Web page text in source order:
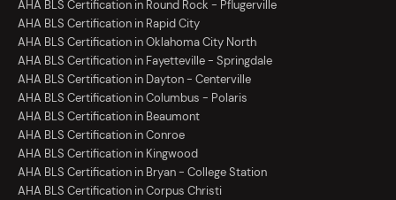
AHA BLS Certification in Round Rock - Pflugerville
AHA BLS Certification in Rapid City
AHA BLS Certification in Oklahoma City North
AHA BLS Certification in Fayetteville - Springdale
AHA BLS Certification in Dayton - Centerville
AHA BLS Certification in Columbus - Polaris
AHA BLS Certification in Beaumont
AHA BLS Certification in Conroe
AHA BLS Certification in Kingwood
AHA BLS Certification in Bryan - College Station
AHA BLS Certification in Corpus Christi